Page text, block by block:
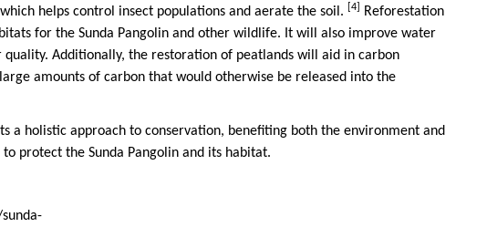
helps control insect populations and aerate the soil. [4]
Reforestation
for the Sunda Pangolin and other wildlife. It will also improve water
Additionally, the restoration of peatlands will aid in carbon
amounts of carbon that would otherwise be released into the
a holistic approach to conservation, benefiting both the environment and
protect the Sunda Pangolin and its habitat.